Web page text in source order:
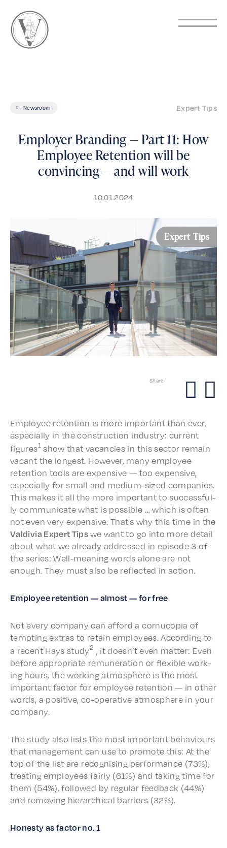
Newsroom Expert Tips
Employer Branding — Part 11: How
Employee Retention will be
convincing — and will work
10.01.2024
Expert Tips
Share
Employ­ee reten­tion is more impor­tant than ever,
espe­cial­ly in the construc­tion indus­try: current
figures1show that vacan­cies in this sector remain
vacant the longest. Howev­er, many employ­ee
reten­tion tools are expen­sive — too expen­sive,
espe­cial­ly for small and medi­um-sized compa­nies.
This makes it all the more impor­tant to success­ful­
ly commu­ni­cate what is possi­ble … which is often
not even very expen­sive. That’s why this time in the
Valdivia Expert Tipswe want to go into more detail
about what we already addressed in episode 3 of
the series: Well-mean­ing words alone are not
enough. They must also be reflect­ed in action.
Employ­ee reten­tion — almost — for free
Not every compa­ny can afford a cornu­copia of
tempt­ing extras to retain employ­ees. Accord­ing to
a recent Hays study2 , it does­n’t even matter: Even
before appro­pri­ate remu­ner­a­tion or flex­i­ble work­
ing hours, the work­ing atmos­phere is the most
impor­tant factor for employ­ee reten­tion — in other
words, a posi­tive, co-oper­a­tive atmos­phere in your
company.
The study also lists the most impor­tant behav­iours
that manage­ment can use to promote this: At the
top of the list are recog­nis­ing perfor­mance (73%),
treat­ing employ­ees fair­ly (61%) and taking time for
them (54%), followed by regu­lar feed­back (44%)
and remov­ing hier­ar­chi­cal barri­ers (32%).
Honesty as factor no. 1